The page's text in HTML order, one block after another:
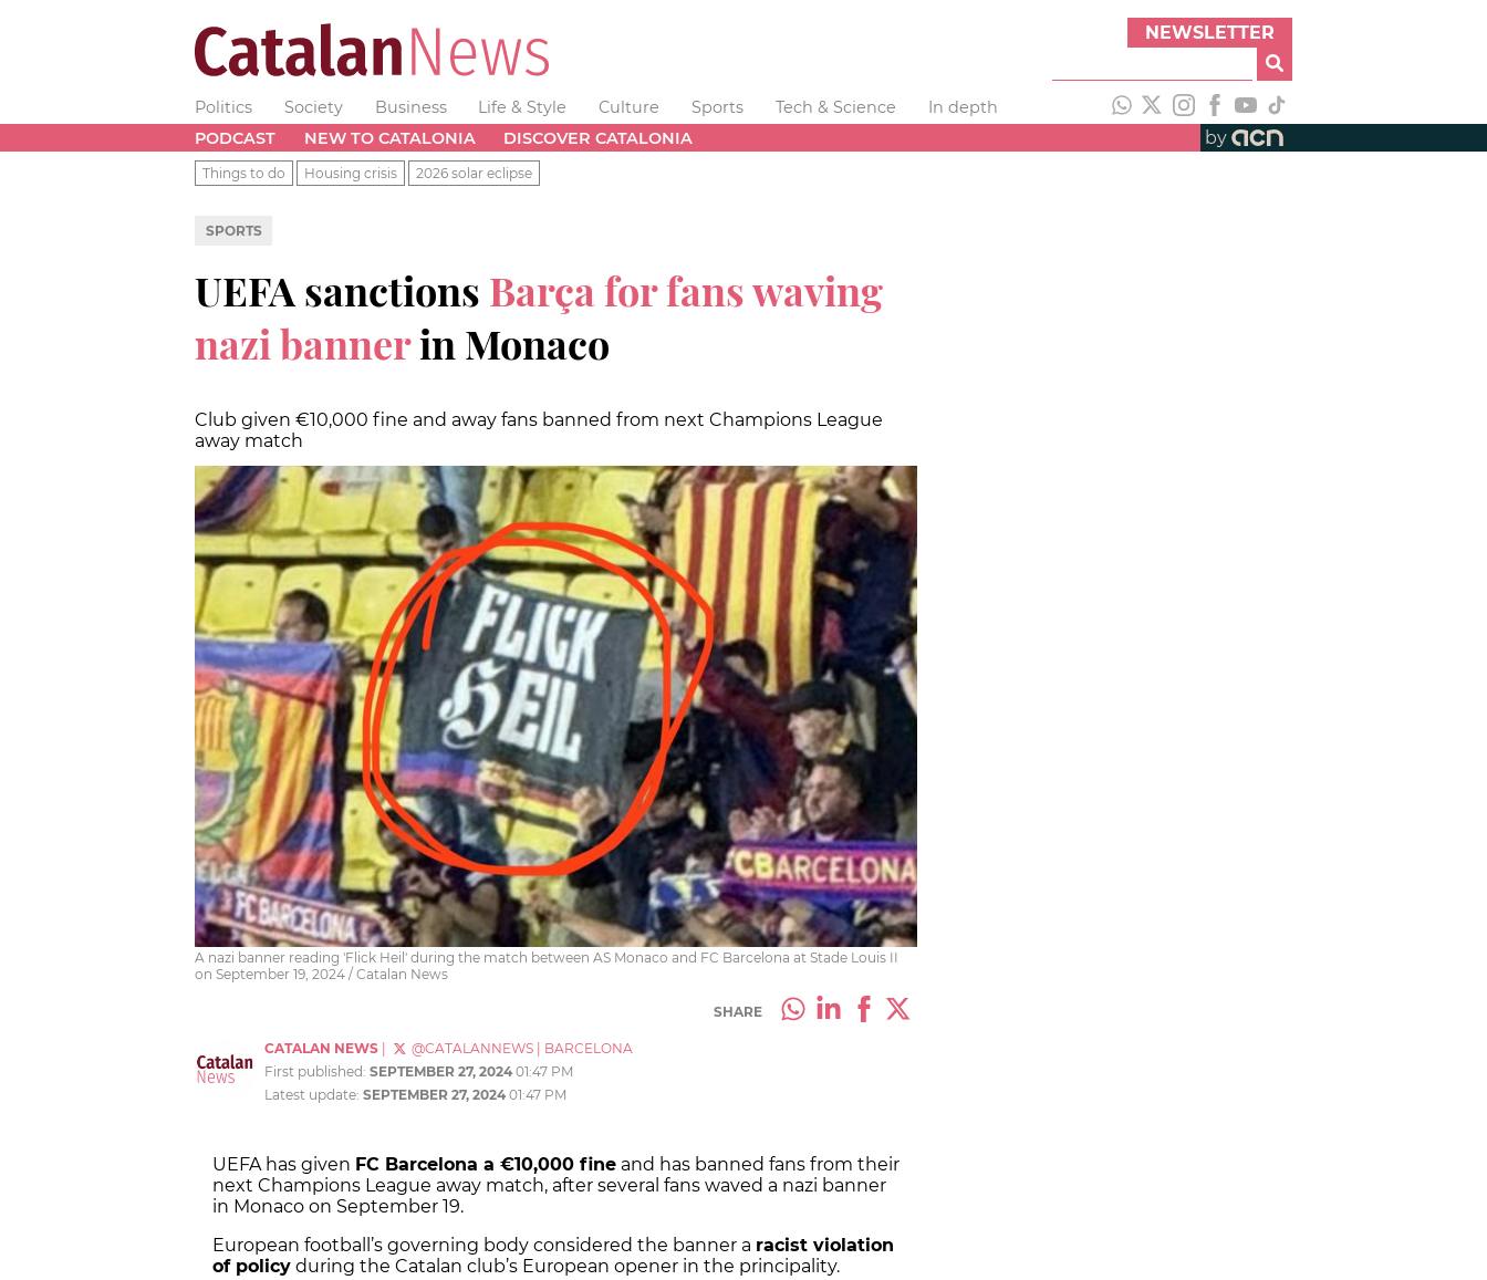
NEWSLETTER
Politics Society Business Life & Style Culture Sports Tech & Science
In depth
PODCAST
NEW TO CATALONIA DISCOVER CATALONIA by
Things to do Housing crisis 2026 solar eclipse
SPORTS
UEFA sanctions Barça for fans waving
nazi bannerin Monaco
Club given €10,000 fine and away fans banned from next Champions League
away match
A nazi banner reading 'Flick Heil' during the match between AS Monaco and FC Barcelona at Stade Louis II
on September 19, 2024 / Catalan News
SHARE
CATALAN NEWS @CATALANNEWS
BARCELONA
First published: SEPTEMBER 27, 2024 01:47 PM
Latest update: SEPTEMBER 27, 2024 01:47 PM
UEFA has given FC Barcelona a €10,000 fine and has banned fans from their
next Champions League away match, after several fans waved a nazi banner
in Monaco on September 19.
European football’s governing body considered the banner a racist violation
of policy during the Catalan club’s European opener in the principality.